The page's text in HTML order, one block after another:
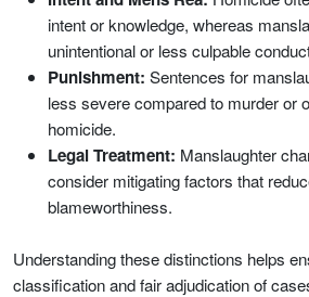
intent or knowledge, whereas
unintentional or less culpable
Punishment: Sentences for
less severe compared to murder or
homicide.
Legal Treatment: Manslaughter
consider mitigating factors that
blameworthiness.
Understanding these distinctions helps
classification and fair adjudication of